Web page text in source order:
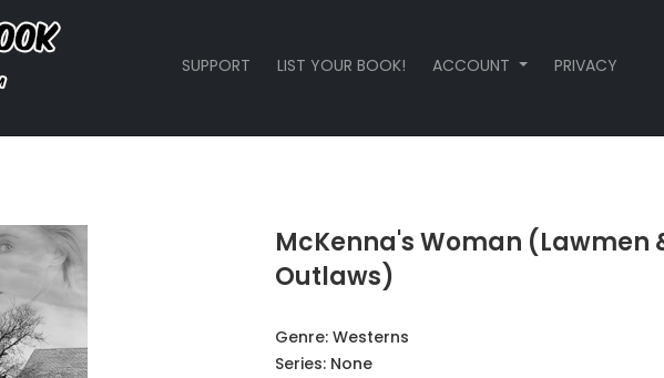
SUPPORT LIST YOUR BOOK! ACCOUNT PRIVACY
McKenna's Woman (Lawmen
Outlaws)
Genre: Westerns
Series: None